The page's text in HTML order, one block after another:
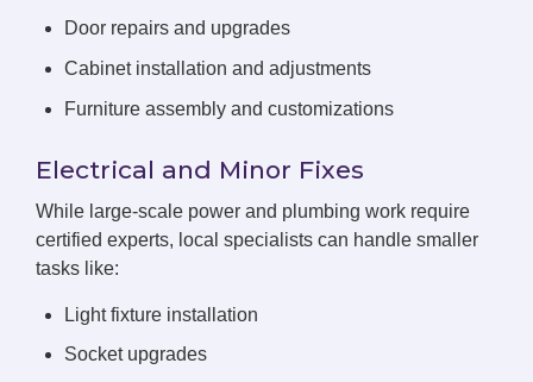
Door repairs and upgrades
Cabinet installation and adjustments
Furniture assembly and customizations
Electrical and Minor Fixes
While large-scale power and plumbing work require
certified experts, local specialists can handle smaller
tasks like:
Light fixture installation
Socket upgrades